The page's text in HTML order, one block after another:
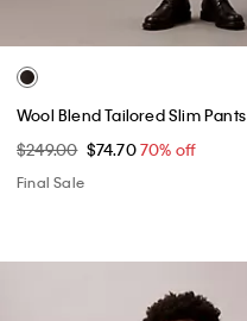
Wool Blend Tailored Slim Pants
$249.00 $74.7070% off
Final Sale